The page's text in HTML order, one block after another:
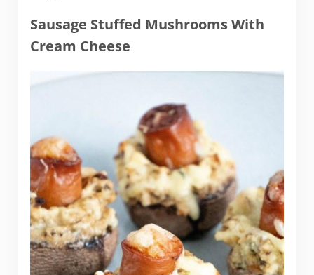
Sausage Stuffed Mushrooms With
Cream Cheese